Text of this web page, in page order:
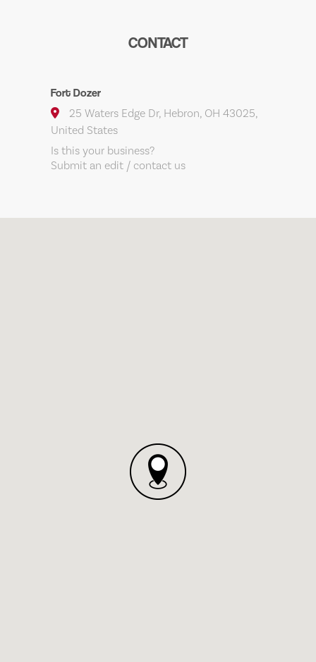
CONTACT
Fort Dozer
25 Waters Edge Dr, Hebron, OH 43025,
United States
Is this your business?
Submit an edit / contact us